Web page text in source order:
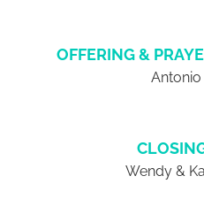
OFFERING &
Wendy &